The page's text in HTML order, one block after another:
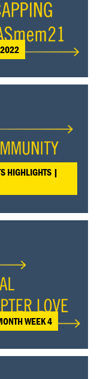
2022
HIGHLIGHTS |
WEEK 4